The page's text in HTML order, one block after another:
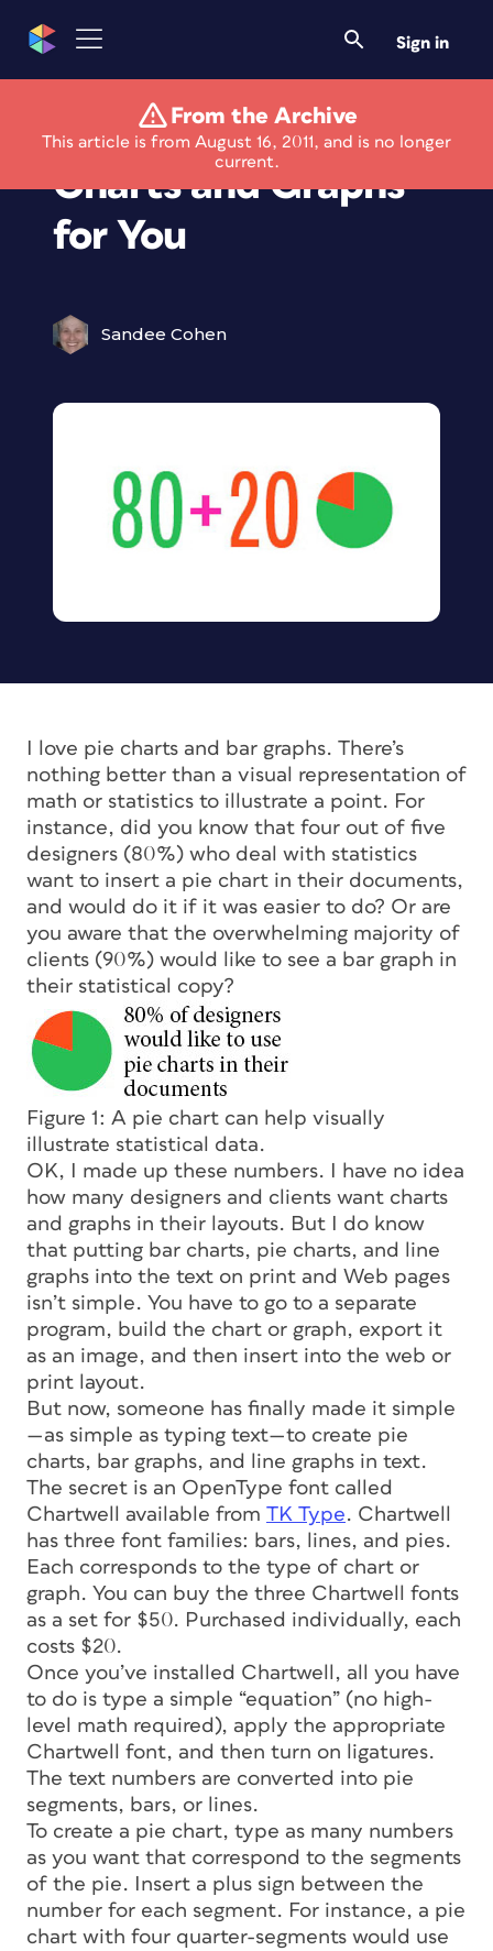
Sign in
From the Archive
This article is from August 16, 2011, and is no longer
current.
New Font Creates
Charts and Graphs
for You
Sandee Cohen
I love pie charts and bar graphs. There’s
nothing better than a visual representation of
math or statistics to illustrate a point. For
instance, did you know that four out of five
designers (80%) who deal with statistics
want to insert a pie chart in their documents,
and would do it if it was easier to do? Or are
you aware that the overwhelming majority of
clients (90%) would like to see a bar graph in
their statistical copy?
Figure 1: A pie chart can help visually
illustrate statistical data.
OK, I made up these numbers. I have no idea
how many designers and clients want charts
and graphs in their layouts. But I do know
that putting bar charts, pie charts, and line
graphs into the text on print and Web pages
isn’t simple. You have to go to a separate
program, build the chart or graph, export it
as an image, and then insert into the web or
print layout.
But now, someone has finally made it simple
—as simple as typing text—to create pie
charts, bar graphs, and line graphs in text.
The secret is an OpenType font called
Chartwell available from TK Type. Chartwell
has three font families: bars, lines, and pies.
Each corresponds to the type of chart or
graph. You can buy the three Chartwell fonts
as a set for $50. Purchased individually, each
costs $20.
Once you’ve installed Chartwell, all you have
to do is type a simple “equation” (no high-
level math required), apply the appropriate
Chartwell font, and then turn on ligatures.
The text numbers are converted into pie
segments, bars, or lines.
To create a pie chart, type as many numbers
as you want that correspond to the segments
of the pie. Insert a plus sign between the
number for each segment. For instance, a pie
chart with four quarter-segments would use